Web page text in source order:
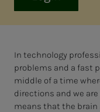
In technology
problems and a fast
middle of a time
directions and we
means that the brain